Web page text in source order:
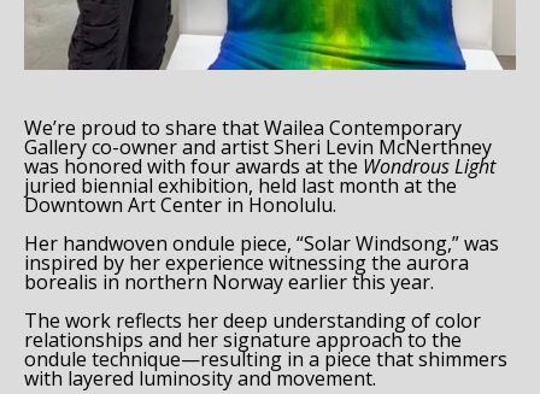
We’re proud to share that Wailea Contemporary
Gallery co-owner and artist Sheri Levin McNerthney
was honored with four awards at the Wondrous Light
juried biennial exhibition, held last month at the
Downtown Art Center in Honolulu.
Her handwoven ondule piece, “Solar Windsong,” was
inspired by her experience witnessing the aurora
borealis in northern Norway earlier this year.
The work reflects her deep understanding of color
relationships and her signature approach to the
ondule technique—resulting in a piece that shimmers
with layered luminosity and movement.
Email Address *
SUBSCRIBE